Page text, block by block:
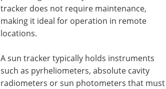
tracker does not require maintenance,
making it ideal for operation in remote
locations.
A sun tracker typically holds instruments
such as pyrheliometers, absolute cavity
radiometers or sun photometers that must